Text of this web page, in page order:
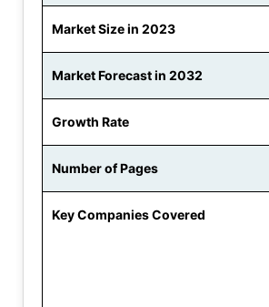
Market Size in 2023
Market Forecast in 2032
Growth Rate
Number of Pages
Key Companies Covered